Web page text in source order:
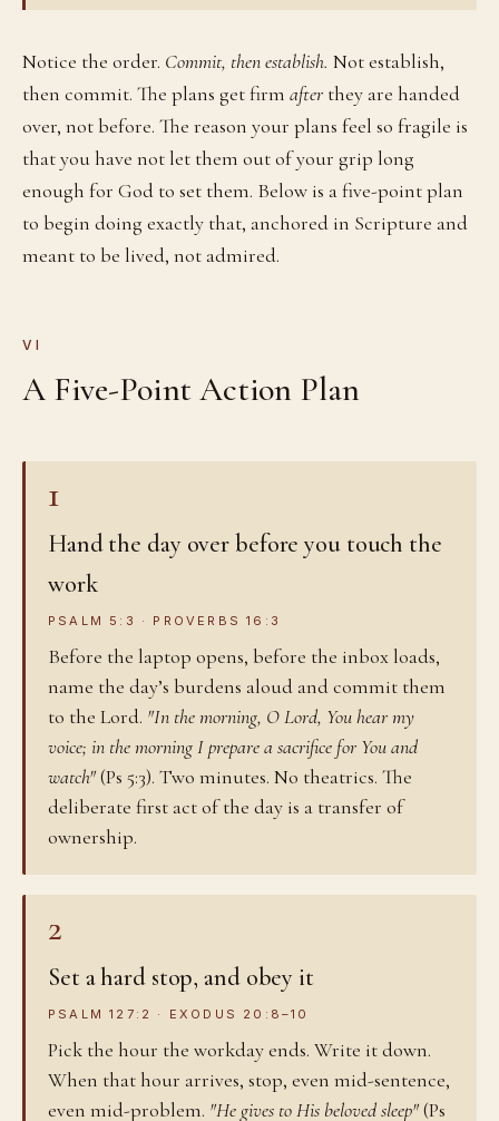
Notice the order. Commit, then establish. Not establish,
then commit. The plans get firm after they are handed
over, not before. The reason your plans feel so fragile is
that you have not let them out of your grip long
enough for God to set them. Below is a five-point plan
to begin doing exactly that, anchored in Scripture and
meant to be lived, not admired.
VI
A Five-Point Action Plan
1
Hand the day over before you touch the
work
PSALM 5:3 · PROVERBS 16:3
Before the laptop opens, before the inbox loads,
name the day’s burdens aloud and commit them
to the Lord. "In the morning, O Lord, You hear my
voice; in the morning I prepare a sacrifice for You and
watch"(Ps 5:3). Two minutes. No theatrics. The
deliberate first act of the day is a transfer of
ownership.
2
Set a hard stop, and obey it
PSALM 127:2 · EXODUS 20:8–10
Pick the hour the workday ends. Write it down.
When that hour arrives, stop, even mid-sentence,
even mid-problem. "He gives to His beloved sleep"(Ps